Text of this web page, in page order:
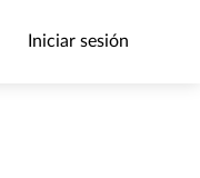
Iniciar sesión